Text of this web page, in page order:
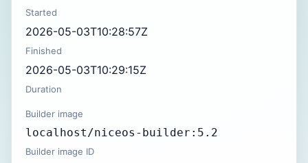
Started
2026-05-03T10:28:57Z
Finished
2026-05-03T10:29:15Z
Duration
Builder image
localhost/niceos-builder:5.2
Builder image ID